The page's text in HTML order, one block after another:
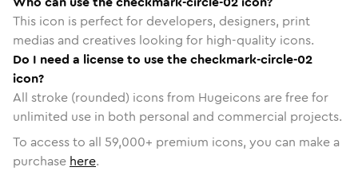
This icon is perfect for developers, designers, print
medias and creatives looking for high-quality icons.
Do I need a license to use the checkmark-circle-02
icon?
All stroke (rounded) icons from Hugeicons are free for
unlimited use in both personal and commercial projects.
To access to all 59,000+ premium icons, you can make a
purchase here.